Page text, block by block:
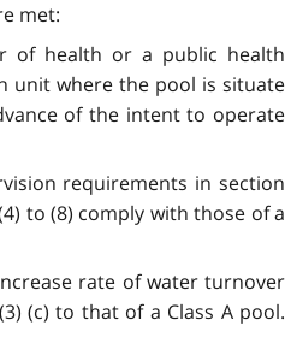
met:
of health or a public health
unit where the pool is situate
of the intent to operate
requirements in section
to (8) comply with those of a
rate of water turnover
(c) to that of a Class A pool.